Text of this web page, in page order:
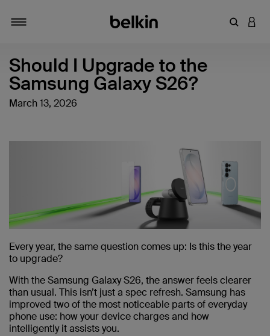
キーワアカ
Should I Upgrade to the
Samsung Galaxy S26?
March 13, 2026
Every year, the same question comes up: Is this the year
to upgrade?
With the Samsung Galaxy S26, the answer feels clearer
than usual. This isn’t just a spec refresh. Samsung has
improved two of the most noticeable parts of everyday
phone use: how your device charges and how
intelligently it assists you.